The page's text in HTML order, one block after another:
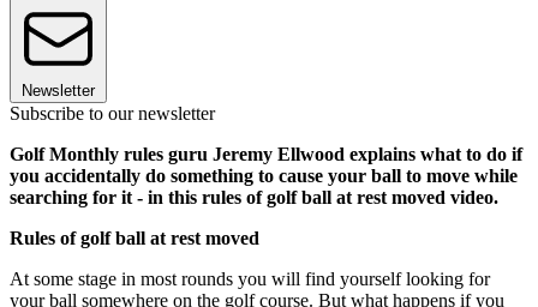
Newsletter
Subscribe to our newsletter
Golf Monthly rules guru Jeremy Ellwood explains what to do if
you accidentally do something to cause your ball to move while
searching for it - in this rules of golf ball at rest moved video.
Rules of golf ball at rest moved
At some stage in most rounds you will find yourself looking for
your ball somewhere on the golf course. But what happens if you